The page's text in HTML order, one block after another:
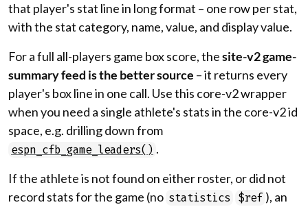
that player's stat line in long format – one row per stat,
with the stat category, name, value, and display value.
For a full all-players game box score, thesite-v2 game-
summary feed is the better source – it returns every
player's box line in one call. Use this core-v2 wrapper
when you need a single athlete's stats in the core-v2 id
space, e.g. drilling down from
espn_cfb_game_leaders() .
If the athlete is not found on either roster, or did not
record stats for the game (no statistics $ref ), an